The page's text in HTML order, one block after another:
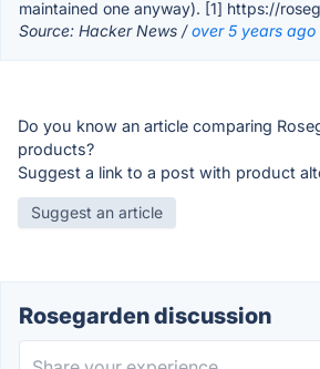
maintained one anyway). [1] https://
Source: Hacker News /over 5 years ago
Do you know an article comparing
products?
Suggest a link to a post with product
Suggest an article
Rosegarden discussion